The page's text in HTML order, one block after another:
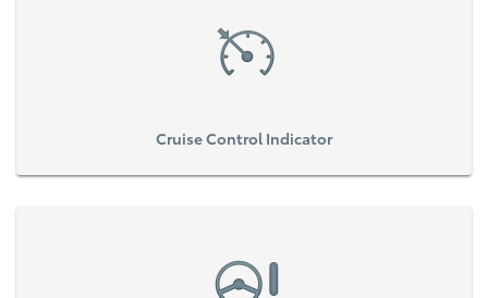
Cruise Control Indicator